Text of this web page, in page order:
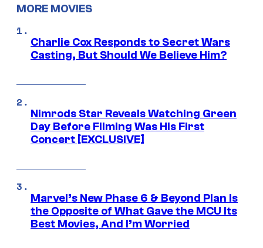
MORE MOVIES
Charlie Cox Responds to Secret Wars
Casting, But Should We Believe Him?
Nimrods Star Reveals Watching Green
Day Before Filming Was His First
Concert [EXCLUSIVE]
Marvel’s New Phase 6 & Beyond Plan Is
the Opposite of What Gave the MCU Its
Best Movies, And I’m Worried